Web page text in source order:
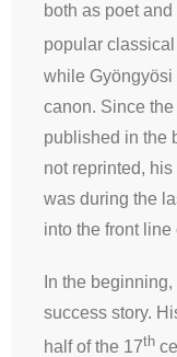
both as poet
popular
while Gyöngyösi
canon. Since
published in the
not reprinted,
was during the
into the front line
In the
success story.
half of the 17th